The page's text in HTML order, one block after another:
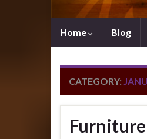
Home Blog
CATEGORY: